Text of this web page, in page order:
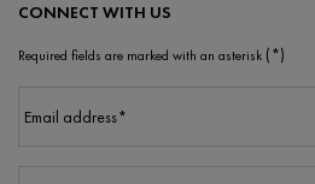
CONNECT WITH US
Required fields are marked with an asterisk (*)
Email address*